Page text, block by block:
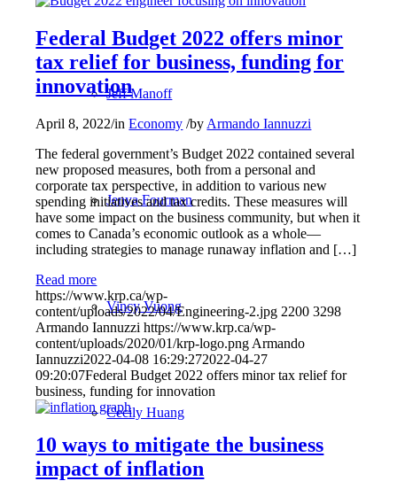
Jeff Manoff
Jenya Fourman
Vincy Vuong
Cecily Huang
Federal Budget 2022 offers minor
tax relief for business, funding for
innovation
April 8, 2022/inEconomy /by Armando Iannuzzi
The federal government’s Budget 2022 contained several
new proposed measures, both from a personal and
corporate tax perspective, in addition to various new
spending initiatives and tax credits. These measures will
have some impact on the business community, but when it
comes to Canada’s economic outlook as a whole—
including strategies to manage runaway inflation and […]
Read more
https://www.krp.ca/wp-
content/uploads/2022/04/Engineering-2.jpg 2200 3298
Armando Iannuzzi https://www.krp.ca/wp-
content/uploads/2020/01/krp-logo.png Armando
Iannuzzi2022-04-08 16:29:272022-04-27
09:20:07Federal Budget 2022 offers minor tax relief for
business, funding for innovation
10 ways to mitigate the business
impact of inflation